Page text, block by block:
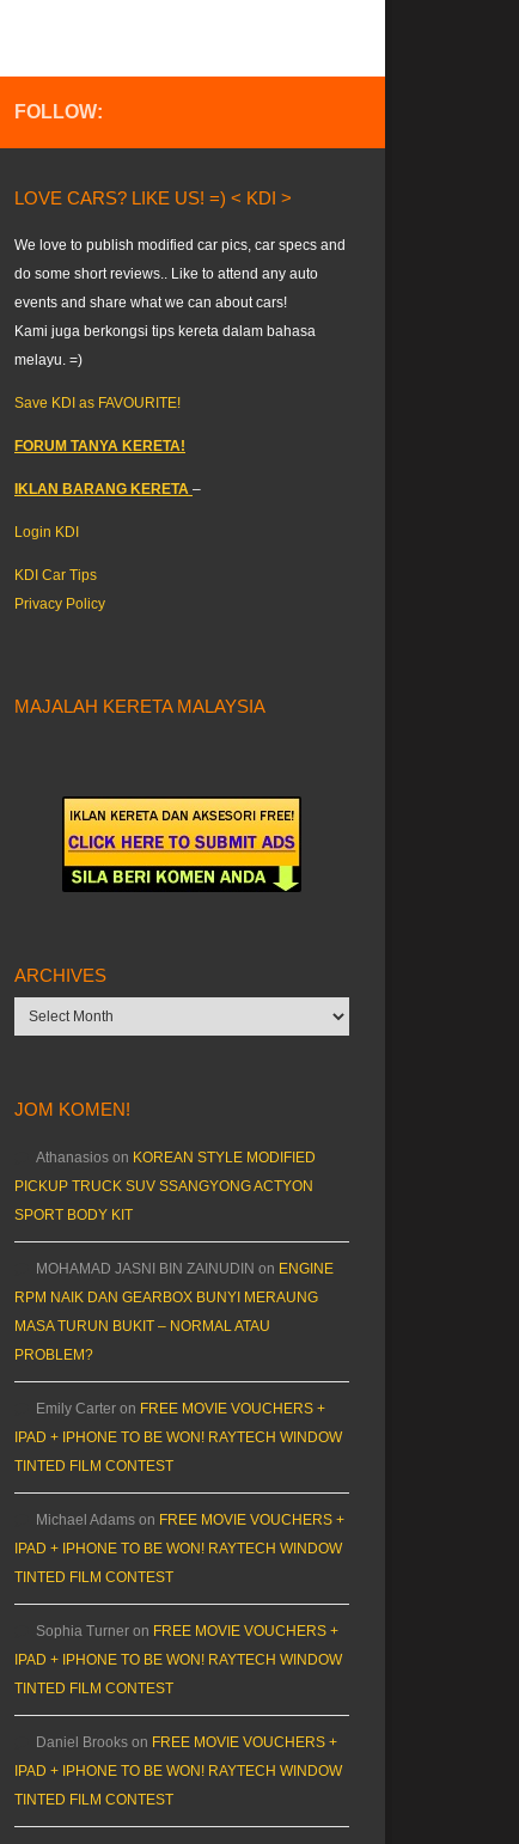
FOLLOW:
LOVE CARS? LIKE US! =) < KDI >
We love to publish modified car pics, car specs and
do some short reviews.. Like to attend any auto
events and share what we can about cars!
Kami juga berkongsi tips kereta dalam bahasa
melayu. =)
Save KDI as FAVOURITE!
FORUM TANYA KERETA!
IKLAN BARANG KERETA –
Login KDI
KDI Car Tips
Privacy Policy
MAJALAH KERETA MALAYSIA
ARCHIVES
Archives
JOM KOMEN!
Athanasios on KOREAN STYLE MODIFIED
PICKUP TRUCK SUV SSANGYONG ACTYON
SPORT BODY KIT
MOHAMAD JASNI BIN ZAINUDIN on ENGINE
RPM NAIK DAN GEARBOX BUNYI MERAUNG
MASA TURUN BUKIT – NORMAL ATAU
PROBLEM?
Emily Carter on FREE MOVIE VOUCHERS +
IPAD + IPHONE TO BE WON! RAYTECH WINDOW
TINTED FILM CONTEST
Michael Adams on FREE MOVIE VOUCHERS +
IPAD + IPHONE TO BE WON! RAYTECH WINDOW
TINTED FILM CONTEST
Sophia Turner on FREE MOVIE VOUCHERS +
IPAD + IPHONE TO BE WON! RAYTECH WINDOW
TINTED FILM CONTEST
Daniel Brooks on FREE MOVIE VOUCHERS +
IPAD + IPHONE TO BE WON! RAYTECH WINDOW
TINTED FILM CONTEST